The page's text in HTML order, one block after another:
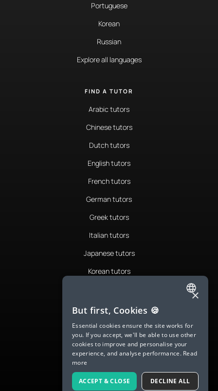
Portuguese
Korean
Russian
Explore all languages
FIND A TUTOR
Arabic tutors
Chinese tutors
Dutch tutors
English tutors
French tutors
German tutors
Greek tutors
Italian tutors
Japanese tutors
Korean tutors
Romanian tutors
Russian tutors
Spanish tutors
Swedish tutors
Thai tutors
ENGLISH
SPANISH
FRENCH
GERMAN
ITALIAN
CHINESE (SIMPLIFIED)
×
But first, Cookies 🍪
Essential cookies ensure the site works for
you. If you accept, we'll be able to use other
cookies to improve and personalise your
experience, and analyse performance. Read
more
ACCEPT & CLOSE DECLINE ALL